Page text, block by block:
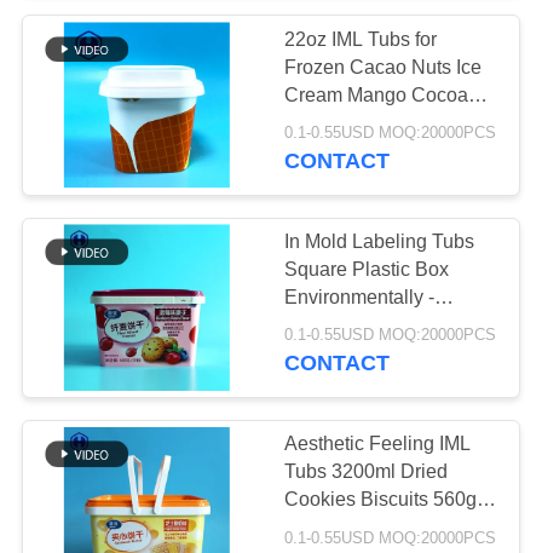
TOUR
QUALITY
CONTROL
CONTACT
US
NEWS
CASES
BLOG
Plastic Spice Jar
Square Plastic Jar
29
203
22oz IML Tubs for
Frozen Cacao Nuts Ice
Cream Mango Cocoa
Coconut Peanut Shea
Body Butter
0.1-0.55USD MOQ:20000PCS
CONTACT
In Mold Labeling Tubs
Square Plastic Box
Environmentally -
Friendly
0.1-0.55USD MOQ:20000PCS
CONTACT
Aesthetic Feeling IML
Tubs 3200ml Dried
Cookies Biscuits 560g
Packing
0.1-0.55USD MOQ:20000PCS